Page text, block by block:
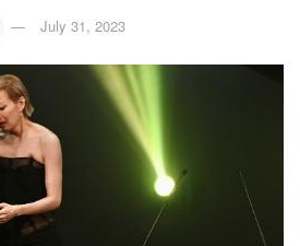
July 31, 2023